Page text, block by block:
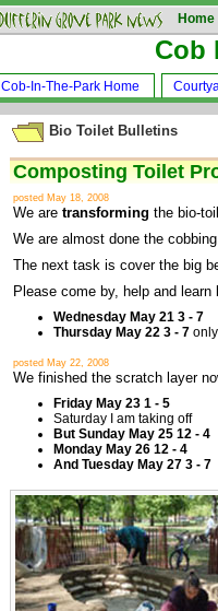
Home
Cob
Cob-In-The-Park Home
Bio Toilet Bulletins
Composting Toilet
posted May 18, 2008
We are transforming the bio-
We are almost done the
The next task is cover the big
Please come by, help and
Wednesday May 21 3 - 7
Thursday May 22 3 - 7
posted May 22, 2008
We finished the scratch layer
Friday May 23 1 - 5
Saturday I am taking off
But Sunday May 25 12 - 4
Monday May 26 12 - 4
And Tuesday May 27 3 - 7